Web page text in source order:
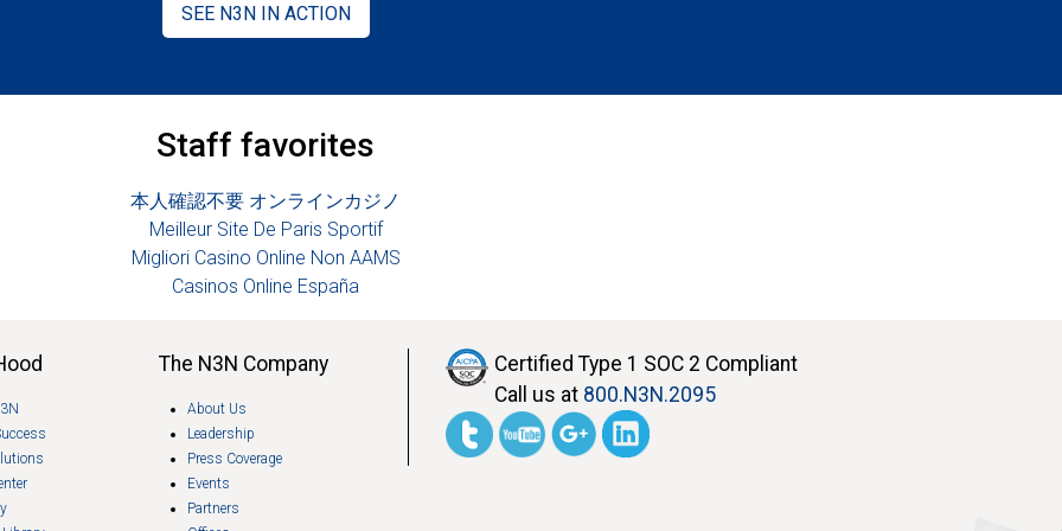
SEE N3N IN ACTION
Staff favorites
本人確認不要 オンラインカジノ
Meilleur Site De Paris Sportif
Migliori Casino Online Non AAMS
Casinos Online España
The N3N Company
About Us
Leadership
Press Coverage
Events
Partners
Certified Type 1 SOC 2 Compliant
Call us at 800.N3N.2095